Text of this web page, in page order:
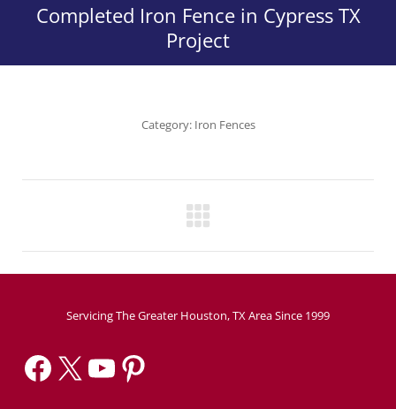
Completed Iron Fence in Cypress TX
Project
Category: Iron Fences
Servicing The Greater Houston, TX Area Since 1999
Facebook X YouTube Pinterest